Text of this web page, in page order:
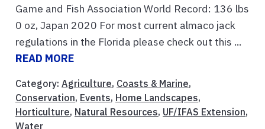
Game and Fish Association World Record: 136 lbs
0 oz, Japan 2020 For most current almaco jack
regulations in the Florida please check out this ...
READ MORE
Category: Agriculture, Coasts & Marine,
Conservation, Events, Home Landscapes,
Horticulture, Natural Resources, UF/IFAS Extension,
Water